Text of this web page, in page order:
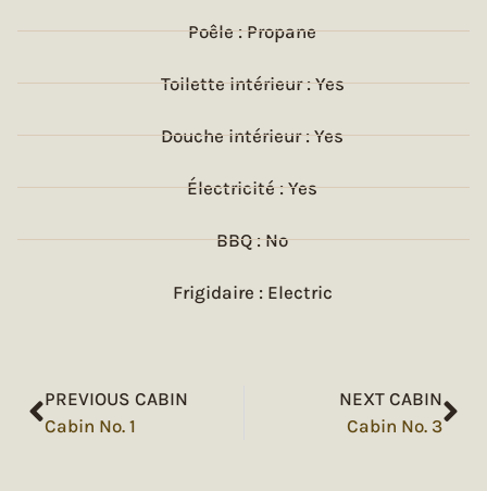
Poêle : Propane
Toilette intérieur : Yes
Douche intérieur : Yes
Électricité : Yes
BBQ : No
Frigidaire : Electric
PREVIOUS CABIN
Cabin No. 1
NEXT CABIN
Cabin No. 3